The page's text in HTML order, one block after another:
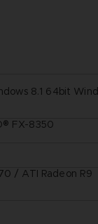
8.1 64bit
FX-8350
/ ATI Radeon R9